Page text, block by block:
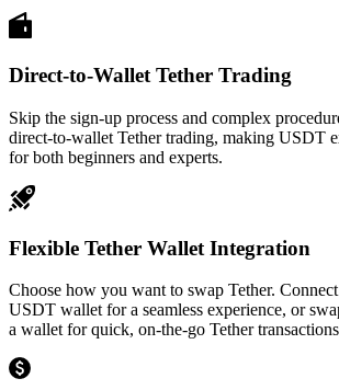
Direct-to-Wallet Tether Trading
Skip the sign-up process and complex
direct-to-wallet Tether trading, making USDT
for both beginners and experts.
Flexible Tether Wallet Integration
Choose how you want to swap Tether.
USDT wallet for a seamless experience, or
a wallet for quick, on-the-go Tether